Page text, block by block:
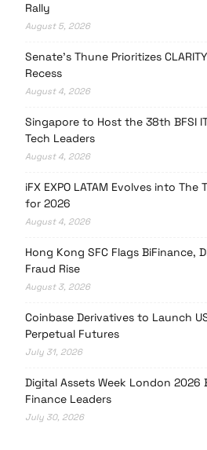
Rally
August 5, 2026
Senate’s Thune Prioritizes
Recess
August 4, 2026
Singapore to Host the 38th BFSI
Tech Leaders
August 4, 2026
iFX EXPO LATAM Evolves into
for 2026
August 4, 2026
Hong Kong SFC Flags BiFinance,
Fraud Rise
August 3, 2026
Coinbase Derivatives to Launch
Perpetual Futures
July 31, 2026
Digital Assets Week London 2026
Finance Leaders
July 30, 2026